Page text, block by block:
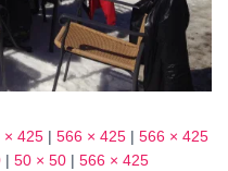
× 425 | 566 × 425 | 566 × 425
| 50 × 50 | 566 × 425